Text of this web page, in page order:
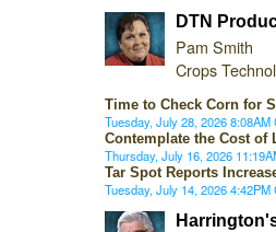
DTN
Pam Smith
Crops
Time to Check Corn for
Tuesday, July 28, 2026 8:08AM
Contemplate the Cost of
Thursday, July 16, 2026
Tar Spot Reports
Tuesday, July 14, 2026 4:42PM